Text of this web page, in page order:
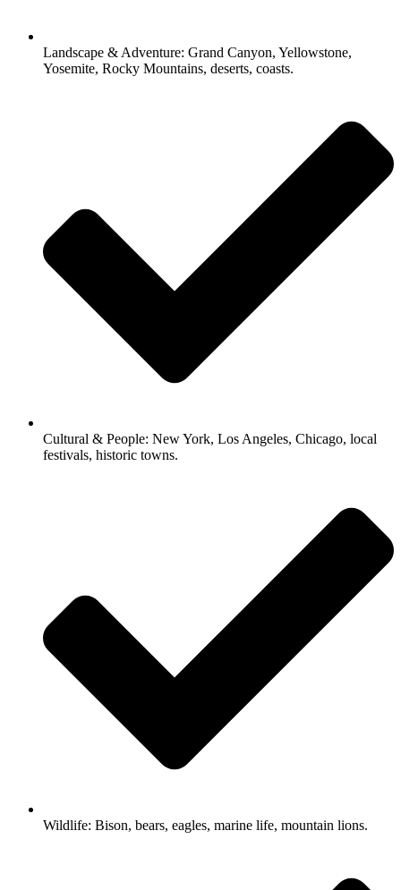
Landscape & Adventure: Grand Canyon, Yellowstone,
Yosemite, Rocky Mountains, deserts, coasts.
Cultural & People: New York, Los Angeles, Chicago, local
festivals, historic towns.
Wildlife: Bison, bears, eagles, marine life, mountain lions.